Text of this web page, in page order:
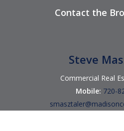
Contact the
Steve
Commercial Real
Mobile: 720-